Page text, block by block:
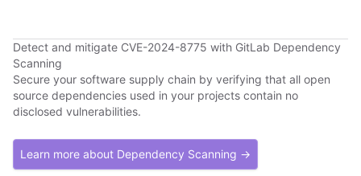
Detect and mitigate CVE-2024-8775 with GitLab Dependency
Scanning
Secure your software supply chain by verifying that all open
source dependencies used in your projects contain no
disclosed vulnerabilities.
Learn more about Dependency Scanning →